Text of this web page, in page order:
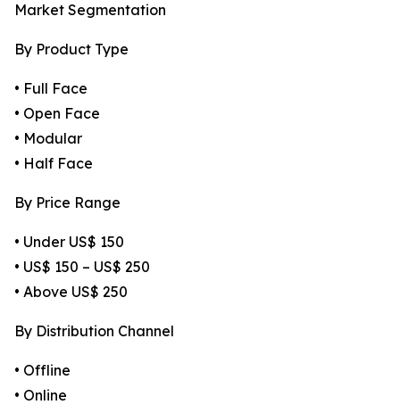
Market Segmentation
By Product Type
• Full Face
• Open Face
• Modular
• Half Face
By Price Range
• Under US$ 150
• US$ 150 – US$ 250
• Above US$ 250
By Distribution Channel
• Offline
• Online